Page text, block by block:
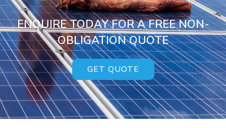
ENQUIRE TODAY FOR A FREE NON-
OBLIGATION QUOTE
GET QUOTE